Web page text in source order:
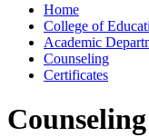
Home
College of
Academic
Counseling
Certificates